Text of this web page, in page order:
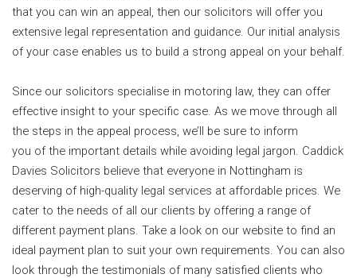
that you can win an appeal, then our solicitors will offer you
extensive legal representation and guidance. Our initial analysis
of your case enables us to build a strong appeal on your behalf.
Since our solicitors specialise in motoring law, they can offer
effective insight to your specific case. As we move through all
the steps in the appeal process, we’ll be sure to inform
you of the important details while avoiding legal jargon. Caddick
Davies Solicitors believe that everyone in Nottingham is
deserving of high-quality legal services at affordable prices. We
cater to the needs of all our clients by offering a range of
different payment plans. Take a look on our website to find an
ideal payment plan to suit your own requirements. You can also
look through the testimonials of many satisfied clients who